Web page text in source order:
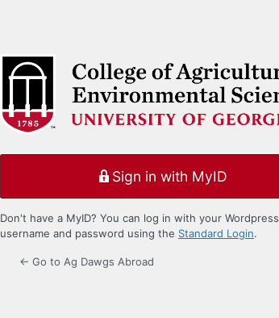
Sign in with MyID
Don't have a MyID? You can log in with your Wordpress
username and password using the Standard Login.
← Go to Ag Dawgs Abroad